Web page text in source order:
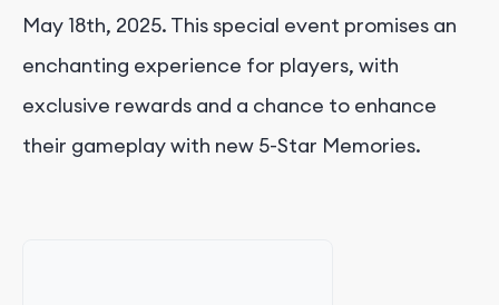
May 18th, 2025. This special event promises an
enchanting experience for players, with
exclusive rewards and a chance to enhance
their gameplay with new 5-Star Memories.